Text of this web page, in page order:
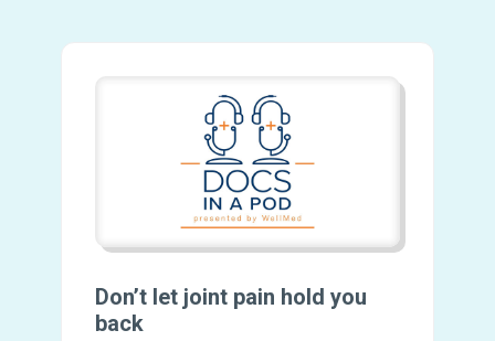
Don’t let joint pain hold you
back